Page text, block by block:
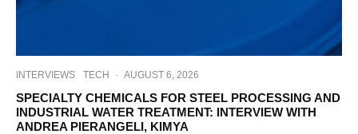
INTERVIEWS TECH · AUGUST 6, 2026
SPECIALTY CHEMICALS FOR STEEL PROCESSING AND
INDUSTRIAL WATER TREATMENT: INTERVIEW WITH
ANDREA PIERANGELI, KIMYA